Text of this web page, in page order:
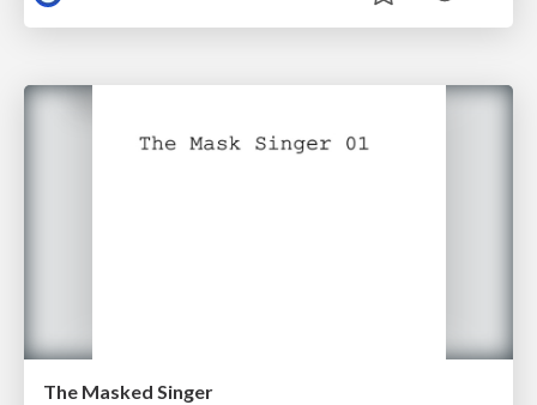
The Masked Singer